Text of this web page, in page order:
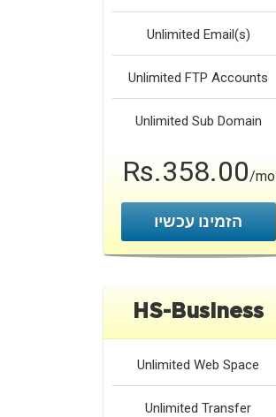
Unlimited Email(s)
Unlimited FTP Accounts
Unlimited Sub Domain
Rs.358.00/mo
הזמינו עכשיו
HS-Business
Unlimited Web Space
Unlimited Transfer